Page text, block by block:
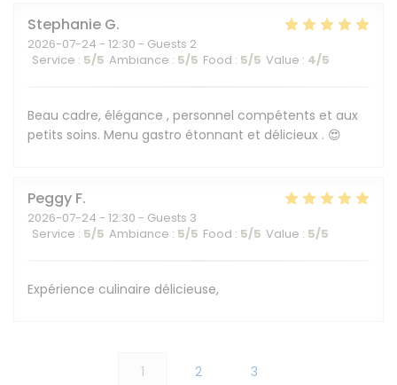
Stephanie G
2026-07-24 - 12:30 - Guests 2
Service : 5/5 Ambiance : 5/5 Food : 5/5 Value : 4/5
Beau cadre, élégance , personnel compétents et aux
petits soins. Menu gastro étonnant et délicieux . 😍
Peggy F
2026-07-24 - 12:30 - Guests 3
Service : 5/5 Ambiance : 5/5 Food : 5/5 Value : 5/5
Expérience culinaire délicieuse,
1 2 3